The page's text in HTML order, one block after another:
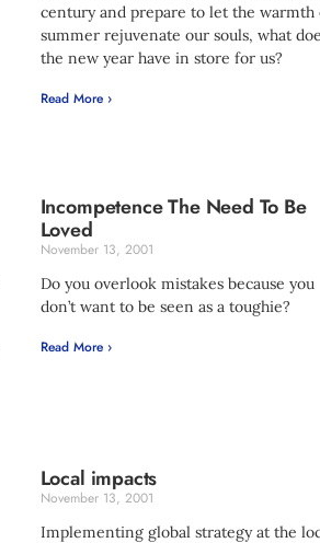
century and prepare to let the warmth
summer rejuvenate our souls, what
the new year have in store for us?
Read More ›
Incompetence The Need To Be
Loved
November 13, 2001
Do you overlook mistakes because you
don’t want to be seen as a toughie?
Read More ›
Local impacts
November 13, 2001
Implementing global strategy at the